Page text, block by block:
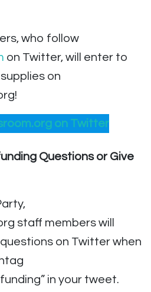
who follow
on Twitter, will enter to
on
on Twitter
Questions or Give
staff members will
on Twitter when
in your tweet.